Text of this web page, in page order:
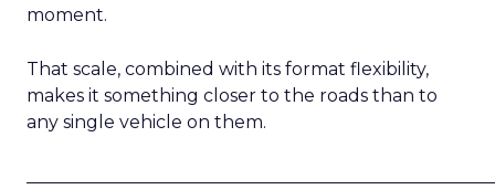
moment.
That scale, combined with its format flexibility,
makes it something closer to the roads than to
any single vehicle on them.